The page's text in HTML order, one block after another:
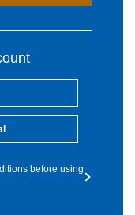
before using